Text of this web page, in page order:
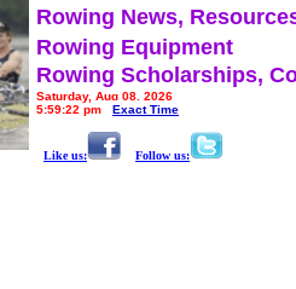
Rowing News,
Rowing Equipment
Rowing Scholarships,
Saturday, Aug 08, 2026
5:59:22 pm
Exact Time
Like us: Follow us: